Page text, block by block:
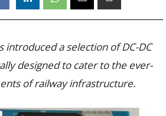
introduced a selection of DC-DC
designed to cater to the ever-
of railway infrastructure.